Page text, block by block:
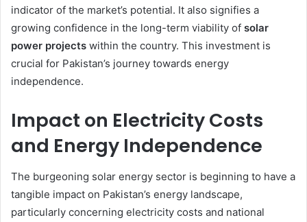
indicator of the market’s potential. It also signifies a
growing confidence in the long-term viability of solar
power projects within the country. This investment is
crucial for Pakistan’s journey towards energy
independence.
Impact on Electricity Costs
and Energy Independence
The burgeoning solar energy sector is beginning to have a
tangible impact on Pakistan’s energy landscape,
particularly concerning electricity costs and national